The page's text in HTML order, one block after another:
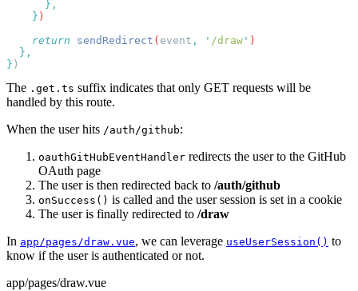
    }
    return
sendRedirect ( event , ' /draw '
}
The .get.ts suffix indicates that only GET requests will be
handled by this route.
When the user hits /auth/github:
oauthGitHubEventHandler redirects the user to the GitHub
OAuth page
The user is then redirected back to /auth/github
onSuccess() is called and the user session is set in a cookie
The user is finally redirected to /draw
In app/pages/draw.vue, we can leverage useUserSession() to
know if the user is authenticated or not.
app/pages/draw.vue